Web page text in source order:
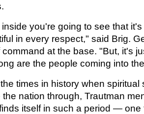
you're going to see that
in every respect," said Brig.
at the base. "But, it's
are the people coming into
times in history when spiritual
nation through, Trautman
itself in such a period — one